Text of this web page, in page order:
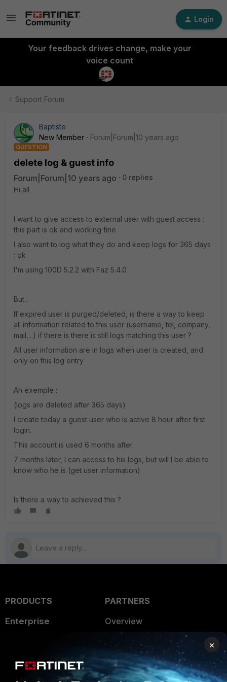
Login
Your feedback drives change, make your
voice count
Support Forum
Baptiste
New Member
Forum|Forum|10 years ago
QUESTION
delete log & guest info
Forum|Forum|10 years ago
0 replies
Hi all
I want to give access to external user with guest access :
this part is ok and working fine
I also want to log what they do and keep logs for 365 days
: ok
I'm using 100D 5.2.2 with Faz 5.4.0
But...
If expired user is purged/deleted, is there a way to keep
all information related to this user (username, tel, company,
mail,...) if there is there is still logs matching this user ?
All user information are in logs when user is created, and
only on this log entry
An exemple :
(logs are deleted after 365 days)
I create today a guest user who is active 8 hour after first
login.
This account is used 6 months after.
7 months later, I can access to his logs, but will I be able to
know who he is (get user information)
Is there a way to achieved this ?
PRODUCTS
Enterprise
User and Device Security
PARTNERS
Overview
Alliances Ecosystem
Find a Partner
×